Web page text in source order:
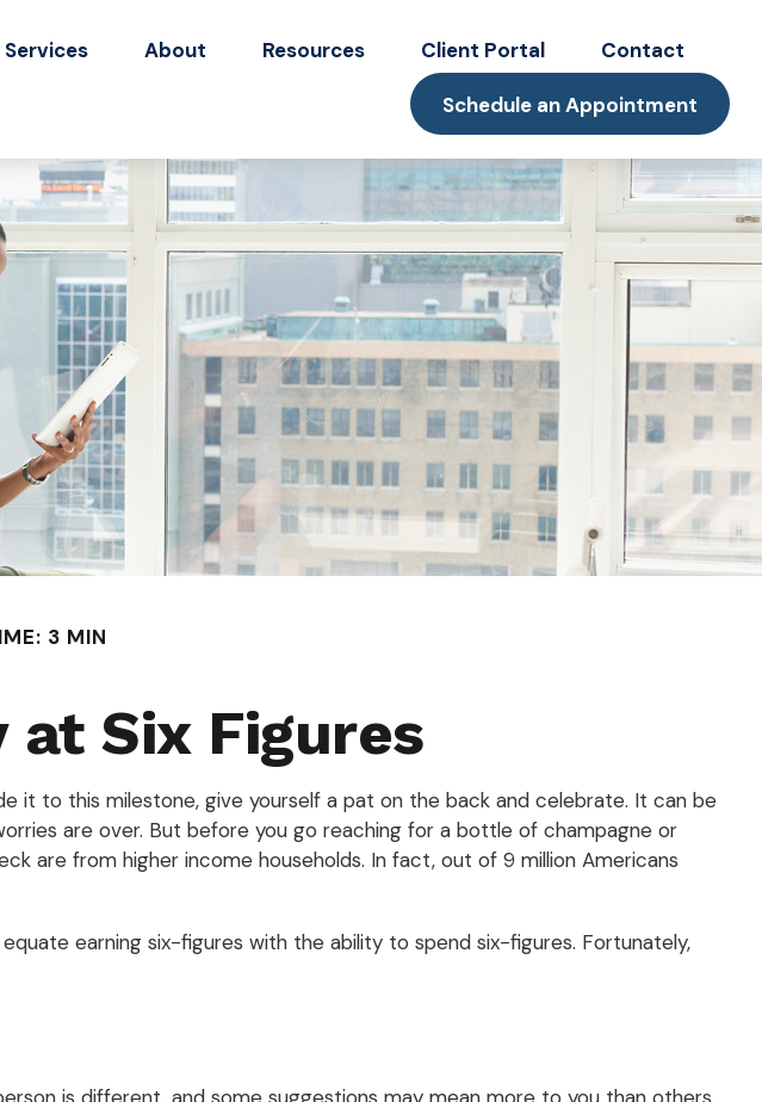
Services About Resources Client Portal Contact
Schedule an Appointment
3 MIN
at Six Figures
it to this milestone, give yourself a pat on the back and celebrate. It can be
are over. But before you go reaching for a bottle of champagne or
are from higher income households. In fact, out of 9 million Americans
earning six-figures with the ability to spend six-figures. Fortunately,